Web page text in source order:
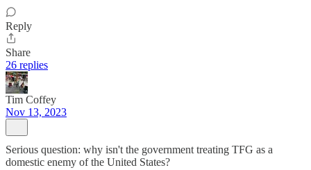
Reply
Share
26 replies
Tim Coffey
Nov 13, 2023
Serious question: why isn't the government treating TFG as a
domestic enemy of the United States?